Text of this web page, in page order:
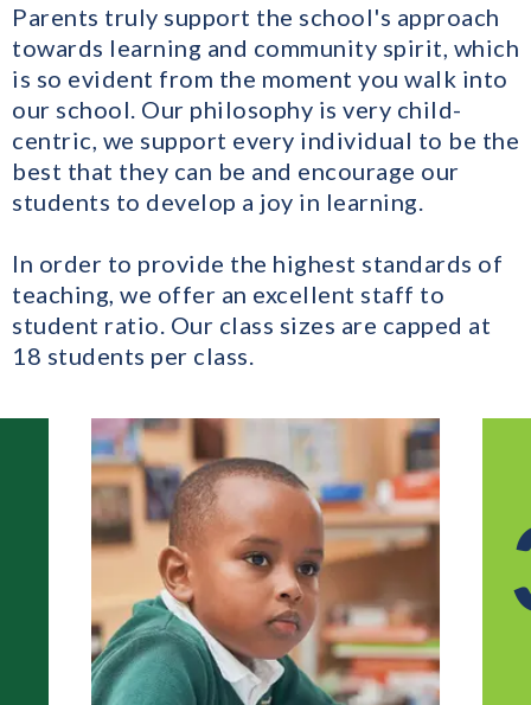
Parents truly support the school's approach
towards learning and community spirit, which
is so evident from the moment you walk into
our school. Our philosophy is very child-
centric, we support every individual to be the
best that they can be and encourage our
students to develop a joy in learning.
In order to provide the highest standards of
teaching, we offer an excellent staff to
student ratio. Our class sizes are capped at
18 students per class.
3 -